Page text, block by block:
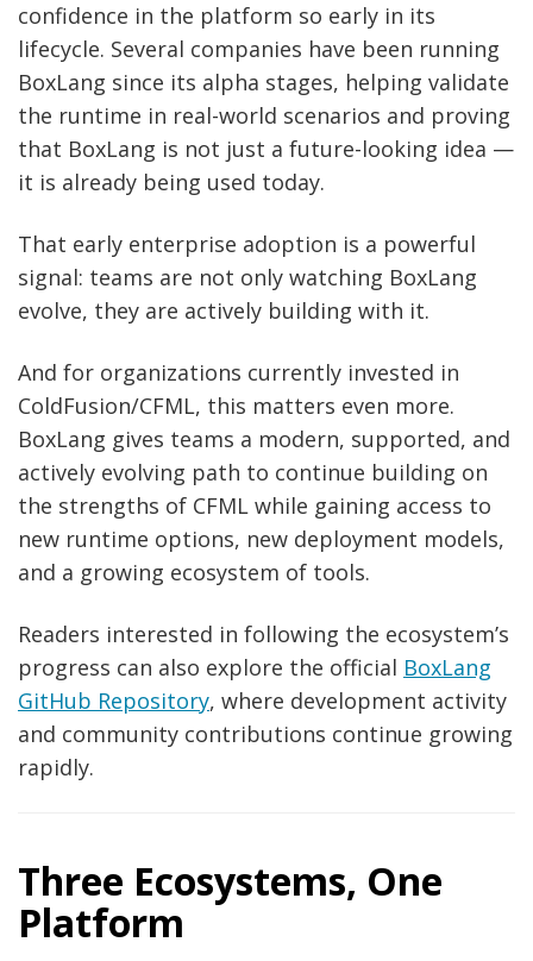
confidence in the platform so early in its
lifecycle. Several companies have been running
BoxLang since its alpha stages, helping validate
the runtime in real-world scenarios and proving
that BoxLang is not just a future-looking idea —
it is already being used today.
That early enterprise adoption is a powerful
signal: teams are not only watching BoxLang
evolve, they are actively building with it.
And for organizations currently invested in
ColdFusion/CFML, this matters even more.
BoxLang gives teams a modern, supported, and
actively evolving path to continue building on
the strengths of CFML while gaining access to
new runtime options, new deployment models,
and a growing ecosystem of tools.
Readers interested in following the ecosystem’s
progress can also explore the official BoxLang
GitHub Repository, where development activity
and community contributions continue growing
rapidly.
Three Ecosystems, One
Platform